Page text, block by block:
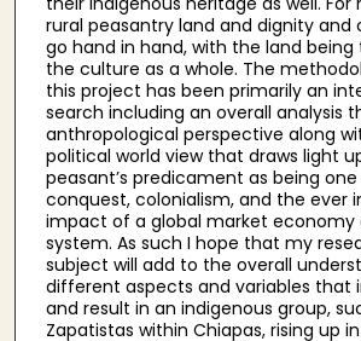
rural peasantry land and dignity
go hand in hand, with the land being
the culture as a whole. The
this project has been primarily an
search including an overall analysis
anthropological perspective along
political world view that draws light
peasant’s predicament as being
conquest, colonialism, and the ever
impact of a global market economy
system. As such I hope that my
subject will add to the overall
different aspects and variables that
and result in an indigenous group,
Zapatistas within Chiapas, rising up